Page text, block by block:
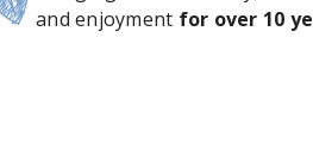
and enjoyment for over 10